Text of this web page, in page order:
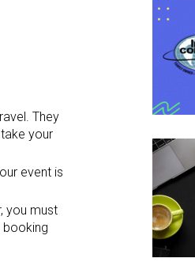
They
your
event is
you must